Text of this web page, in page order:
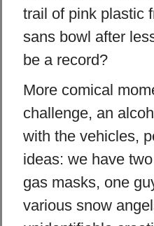
trail of pink plastic
sans bowl after
be a record?
More comical
challenge, an
with the vehicles,
ideas: we have
gas masks, one
various snow